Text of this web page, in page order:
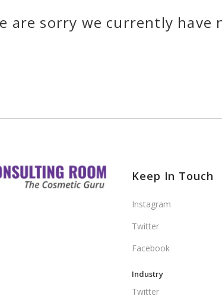
are sorry we currently have
Keep In Touch
Instagram
Twitter
Facebook
Industry
Twitter